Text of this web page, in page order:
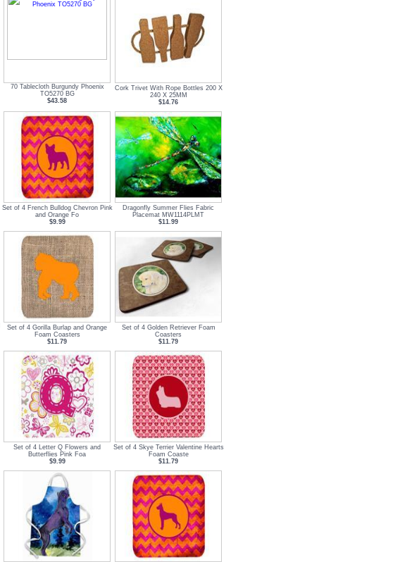
70 Tablecloth Burgundy Phoenix
TO5270 BG
$43.58
Cork Trivet With Rope Bottles 200 X
240 X 25MM
$14.76
Set of 4 French Bulldog Chevron Pink
and Orange Fo
$9.99
Dragonfly Summer Flies Fabric
Placemat MW1114PLMT
$11.99
Set of 4 Gorilla Burlap and Orange
Foam Coasters
$11.79
Set of 4 Golden Retriever Foam
Coasters
$11.79
Set of 4 Letter Q Flowers and
Butterflies Pink Foa
$9.99
Set of 4 Skye Terrier Valentine Hearts
Foam Coaste
$11.79